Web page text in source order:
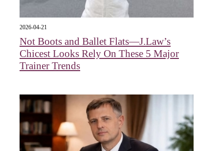
2026-04-21
Not Boots and Ballet Flats—J.Law’s
Chicest Looks Rely On These 5 Major
Trainer Trends